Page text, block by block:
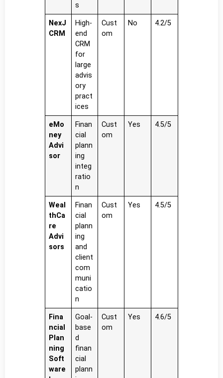
s
NexJ
CRM
High-
end
CRM
for
large
advis
ory
pract
ices
Cust
om
No 4.2/5
eMo
ney
Advi
sor
Finan
cial
plann
ing
integ
ratio
n
Cust
om
Yes 4.5/5
Weal
thCa
re
Advi
sors
Finan
cial
plann
ing
and
client
com
muni
catio
n
Cust
om
Yes 4.5/5
Fina
ncial
Plan
ning
Soft
ware
Goal-
base
d
finan
cial
plann
Cust
om
Yes 4.6/5